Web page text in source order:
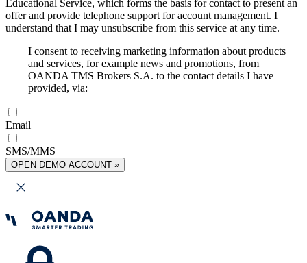
Educational Service, which forms the basis for contact to present an
offer and provide telephone support for account management. I
understand that I may unsubscribe from this service at any time.
I consent to receiving marketing information about products
and services, for example news and promotions, from
OANDA TMS Brokers S.A. to the contact details I have
provided, via:
Email
SMS/MMS
OPEN DEMO ACCOUNT »